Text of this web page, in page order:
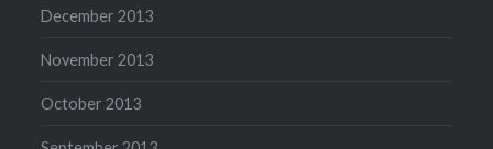
December 2013
November 2013
October 2013